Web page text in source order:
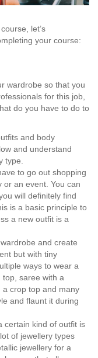
course, let’s
your course:
wardrobe so that you
for this job,
do you have to do to
and body
and understand
type.
to go out shopping
or an event. You can
will definitely find
is a basic principle to
a new outfit is a
and create
but with tiny
ways to wear a
saree with a
a crop top and many
and flaunt it during
certain kind of outfit is
of jewellery types
jewellery for a